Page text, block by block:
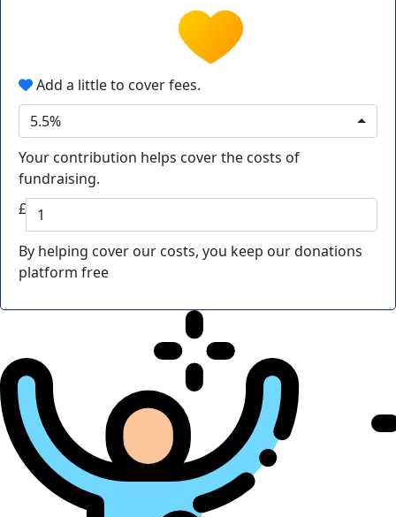
Add a little to cover fees.
5.5%
Your contribution helps cover the costs of
fundraising.
£
By helping cover our costs, you keep our donations
platform free